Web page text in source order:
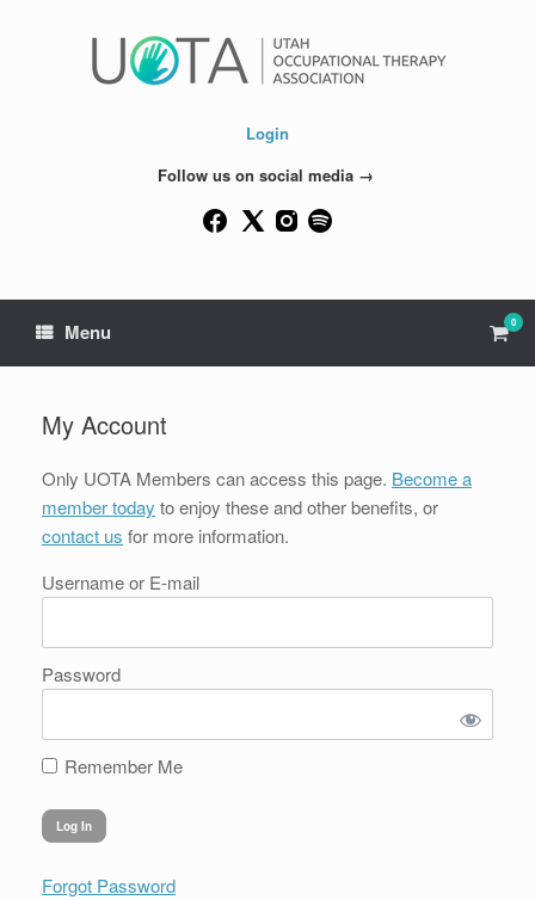
Login
Follow us on social media →
Menu View
cart
0
My Account
Only UOTA Members can access this page. Become a
member today to enjoy these and other benefits, or
contact us for more information.
Username or E-mail
Password
Remember Me
Forgot Password